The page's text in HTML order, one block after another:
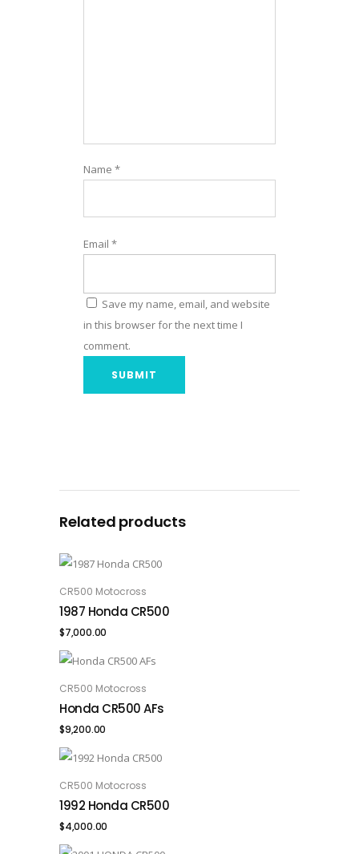
Name *
Email *
Save my name, email, and website
in this browser for the next time I
comment.
Related products
ADD TO CART
CR500 Motocross
1987 Honda CR500
$7,000.00
ADD TO CART
CR500 Motocross
Honda CR500 AFs
$9,200.00
ADD TO CART
CR500 Motocross
1992 Honda CR500
$4,000.00